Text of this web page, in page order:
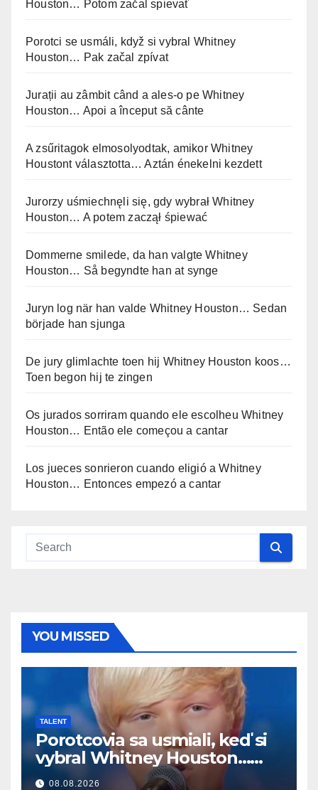
Houston… Potom začal spievať
Porotci se usmáli, když si vybral Whitney
Houston… Pak začal zpívat
Jurații au zâmbit când a ales-o pe Whitney
Houston… Apoi a început să cânte
A zsűritagok elmosolyodtak, amikor Whitney
Houstont választotta… Aztán énekelni kezdett
Jurorzy uśmiechnęli się, gdy wybrał Whitney
Houston… A potem zaczął śpiewać
Dommerne smilede, da han valgte Whitney
Houston… Så begyndte han at synge
Juryn log när han valde Whitney Houston… Sedan
började han sjunga
De jury glimlachte toen hij Whitney Houston koos…
Toen begon hij te zingen
Os jurados sorriram quando ele escolheu Whitney
Houston… Então ele começou a cantar
Los jueces sonrieron cuando eligió a Whitney
Houston… Entonces empezó a cantar
YOU MISSED
TALENT
Porotcovia sa usmiali, keď si
vybral Whitney Houston…
Potom začal spievať
08.08.2026